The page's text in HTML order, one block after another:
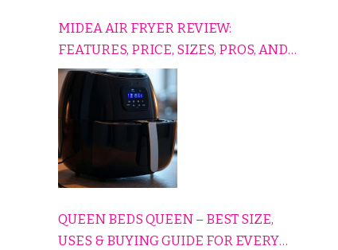
MIDEA AIR FRYER REVIEW:
FEATURES, PRICE, SIZES, PROS, AND
CONS EXPLAINED SIMPLY
QUEEN BEDS QUEEN – BEST SIZE,
USES & BUYING GUIDE FOR EVERY